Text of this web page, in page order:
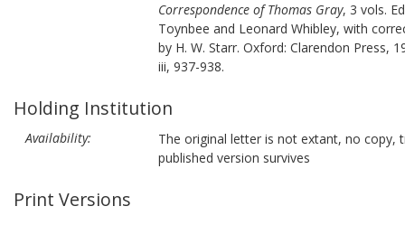
Correspondence of Thomas Gray, 3 vols.
Toynbee and Leonard Whibley, with
by H. W. Starr. Oxford: Clarendon Press,
iii, 937-938.
Holding Institution
Availability:
The original letter is not extant, no copy,
published version survives
Print Versions